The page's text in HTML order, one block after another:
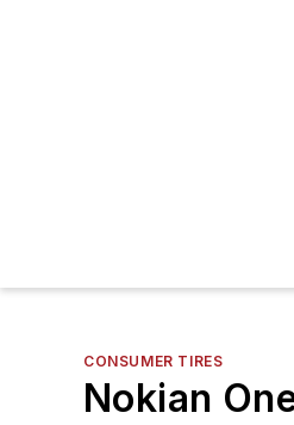
CONSUMER TIRES
Nokian